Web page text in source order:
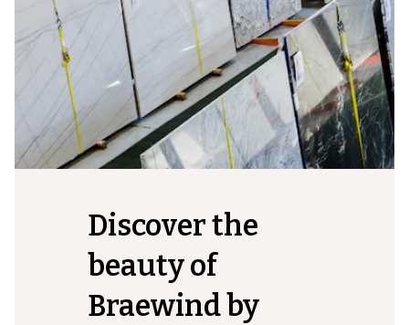
Discover the
beauty of
Braewind by